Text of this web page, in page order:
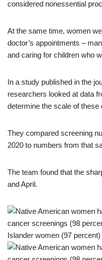
considered nonessential
At the same time, women
doctor’s appointments –
and caring for children who
In a study published in the
researchers looked at data
determine the scale of these
They compared screening
2020 to numbers from that
The team found that the
and April.